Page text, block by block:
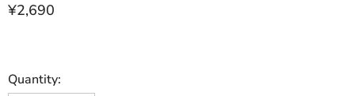
¥2,690
Quantity: